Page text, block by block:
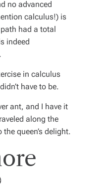
no advanced
calculus!) is
had a total
indeed
in calculus
have to be.
ant, and I have it
along the
queen’s delight.